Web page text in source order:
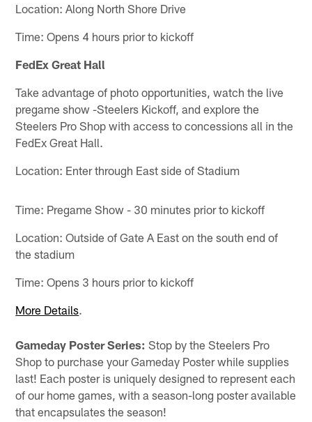
Location: Along North Shore Drive
Time: Opens 4 hours prior to kickoff
FedEx Great Hall
Take advantage of photo opportunities, watch the live
pregame show -Steelers Kickoff, and explore the
Steelers Pro Shop with access to concessions all in the
FedEx Great Hall.
Location: Enter through East side of Stadium
Time: Pregame Show - 30 minutes prior to kickoff
Location: Outside of Gate A East on the south end of
the stadium
Time: Opens 3 hours prior to kickoff
More Details.
Gameday Poster Series: Stop by the Steelers Pro
Shop to purchase your Gameday Poster while supplies
last! Each poster is uniquely designed to represent each
of our home games, with a season-long poster available
that encapsulates the season!